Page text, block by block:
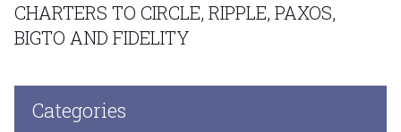
CHARTERS TO CIRCLE, RIPPLE, PAXOS,
BIGTO AND FIDELITY
Categories